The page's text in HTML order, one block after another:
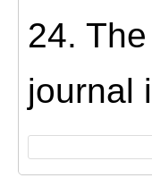
24.
journal